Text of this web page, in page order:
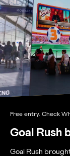
Free entry. Check
Goal Rush
Goal Rush